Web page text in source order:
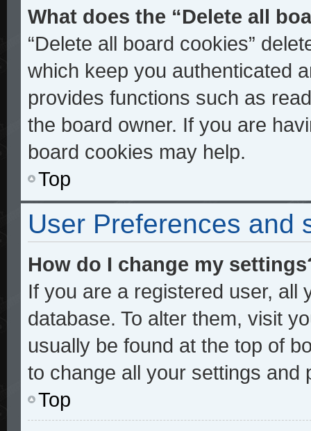
What does the “Delete all
“Delete all board cookies”
which keep you authenticated
provides functions such as
the board owner. If you are
board cookies may help.
Top
User Preferences and
How do I change my
If you are a registered user, all
database. To alter them, visit
usually be found at the top of
to change all your settings and
Top